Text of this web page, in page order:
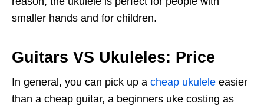
smaller hands and for children.
Guitars VS Ukuleles: Price
In general, you can pick up a cheap ukulele easier
than a cheap guitar, a beginners uke costing as